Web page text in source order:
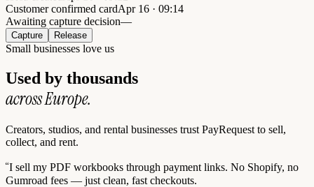
Customer confirmed cardApr 16 · 09:14
Awaiting capture decision—
Capture Release
Small businesses love us
Used by thousands
across Europe.
Creators, studios, and rental businesses trust PayRequest to sell,
collect, and rent.
“I sell my PDF workbooks through payment links. No Shopify, no
Gumroad fees — just clean, fast checkouts.